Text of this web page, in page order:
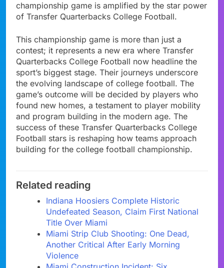
championship game is amplified by the star power
of Transfer Quarterbacks College Football.
This championship game is more than just a
contest; it represents a new era where Transfer
Quarterbacks College Football now headline the
sport’s biggest stage. Their journeys underscore
the evolving landscape of college football. The
game’s outcome will be decided by players who
found new homes, a testament to player mobility
and program building in the modern age. The
success of these Transfer Quarterbacks College
Football stars is reshaping how teams approach
building for the college football championship.
Related reading
Indiana Hoosiers Complete Historic
Undefeated Season, Claim First National
Title Over Miami
Miami Strip Club Shooting: One Dead,
Another Critical After Early Morning
Violence